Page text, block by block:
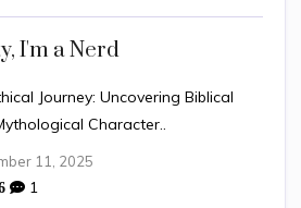
I'm a Nerd
Journey: Uncovering Biblical
Character..
11, 2025
1